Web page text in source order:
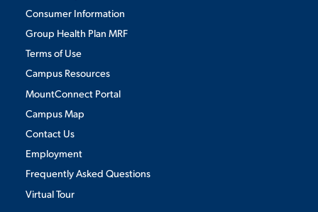
Consumer Information
Group Health Plan MRF
Terms of Use
Campus Resources
MountConnect Portal
Campus Map
Contact Us
Employment
Frequently Asked Questions
Virtual Tour